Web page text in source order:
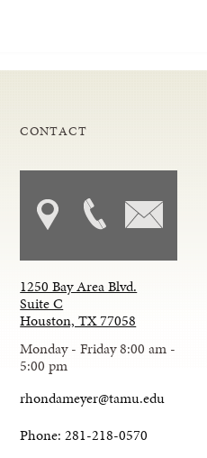
CONTACT
1250 Bay Area Blvd.
Suite C
Houston, TX 77058
Monday - Friday 8:00 am -
5:00 pm
rhondameyer@tamu.edu
Phone: 281-218-0570